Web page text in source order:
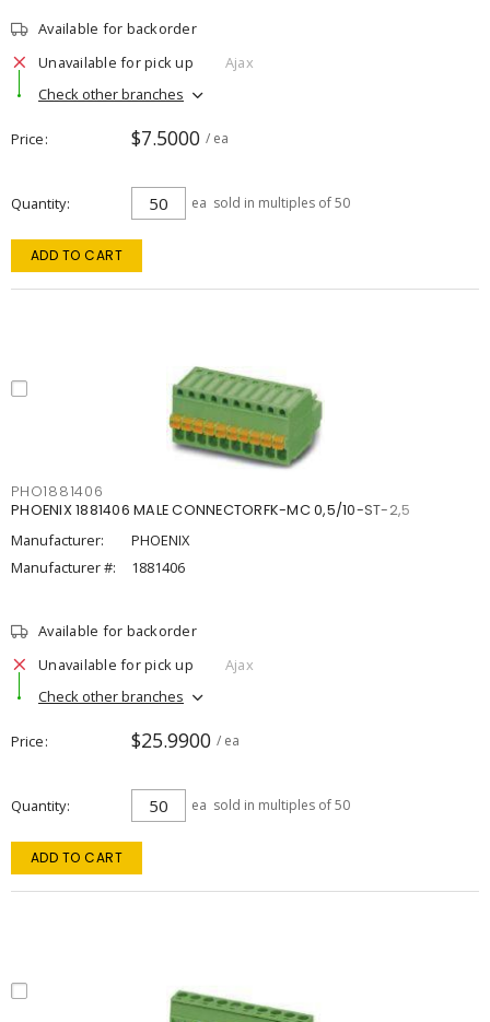
Available for backorder
Unavailable for pick up
Ajax
Check other branches
Price $7.5000 / ea
Quantity ea sold in multiples of 50
ADD TO CART
PHO1881406
PHOENIX 1881406 MALE CONNECTORFK-MC 0,5/10-ST-2,5
Manufacturer:
PHOENIX
Manufacturer #:
1881406
Available for backorder
Unavailable for pick up
Ajax
Check other branches
Price $25.9900 / ea
Quantity ea sold in multiples of 50
ADD TO CART